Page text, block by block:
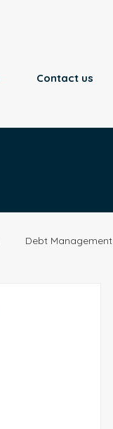
Contact us
Debt Management